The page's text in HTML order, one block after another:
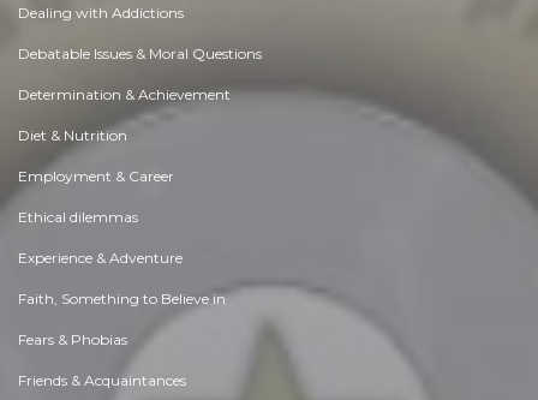
Dealing with Addictions
Debatable Issues & Moral Questions
Determination & Achievement
Diet & Nutrition
Employment & Career
Ethical dilemmas
Experience & Adventure
Faith, Something to Believe in
Fears & Phobias
Friends & Acquaintances